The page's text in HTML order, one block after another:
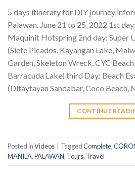
5 days itinerary for DIY journey
Palawan. June 21 to 25, 2022 1st
Maquinit Hotspring 2nd day: Super
(Siete Picados, Kayangan Lake,
Garden, Skeleton Wreck, CYC
Barracuda Lake) third Day: Beach
(Ditaytayan Sandabar, Coco Beach,
CONTINUE
Posted inVideos TaggedComplete,
MANILA,PALAWAN, Tours, Travel